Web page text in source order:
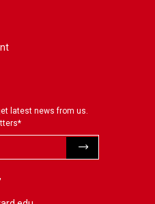
latest news from us.
*